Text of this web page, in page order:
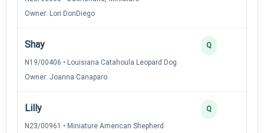
Owner: Lori DonDiego
Shay
N19/00406 • Louisiana Catahoula Leopard Dog
Owner: Joanna Canaparo
Q
Lilly
N23/00961 • Miniature American Shepherd
Q